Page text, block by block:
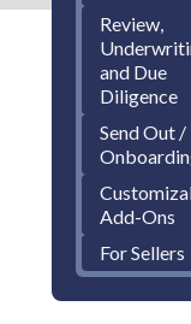
Review,
and Due
Diligence
Send Out /
Add-Ons
For Sellers